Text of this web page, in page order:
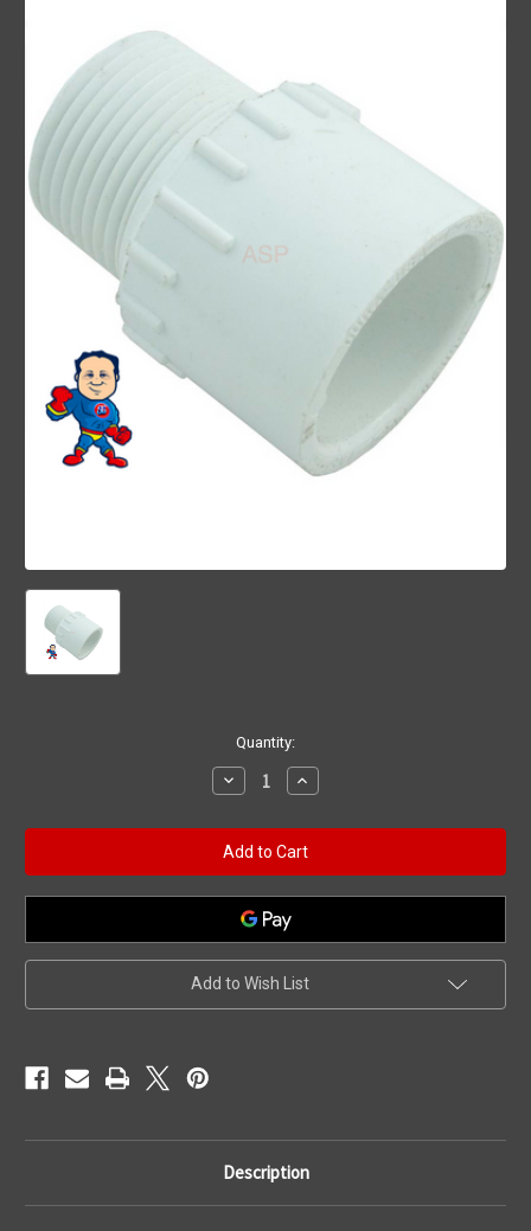
Quantity:
Decrease
Quantity
Male
Pipe
Fitting,
Adapter,
1"
Slip
1"
MPT
Increase
Quantity
Male
Pipe
Fitting,
Adapter,
1"
1"
MPT
Add to Wish List
Description